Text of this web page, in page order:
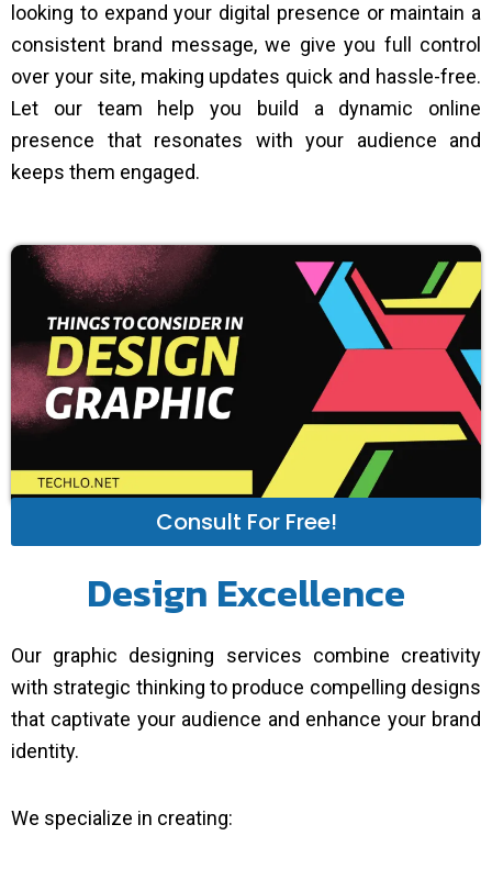
looking to expand your digital presence or maintain a
consistent brand message, we give you full control
over your site, making updates quick and hassle-free.
Let our team help you build a dynamic online
presence that resonates with your audience and
keeps them engaged.
Consult For Free!
Design Excellence
Our graphic designing services combine creativity
with strategic thinking to produce compelling designs
that captivate your audience and enhance your brand
identity.
We specialize in creating: